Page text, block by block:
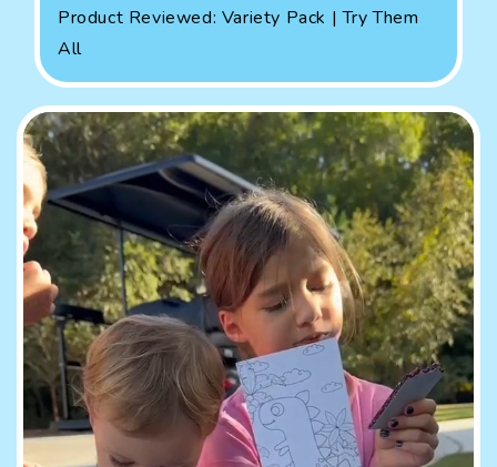
Product Reviewed: Variety Pack | Try Them
All